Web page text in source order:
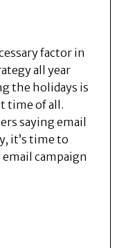
factor in
all year
the holidays is
time of all.
saying email
it’s time to
campaign